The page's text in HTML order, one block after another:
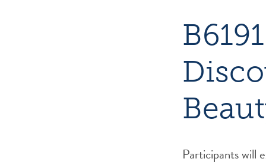
Participants will